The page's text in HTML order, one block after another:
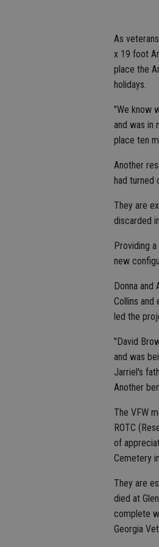
As
x 19 foot
place the
holidays.
"We know
and was in
place ten
Another
had turned
They are
discarded
Providing
new
Donna and
Collins and
led the
"David
and was
Jarriel's
Another
The VFW
ROTC
of
Cemetery
They are
died at
complete
Georgia